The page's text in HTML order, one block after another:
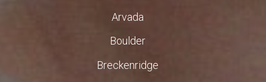
Arvada
Boulder
Breckenridge